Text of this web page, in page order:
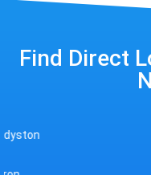
Find Direct
Ashville